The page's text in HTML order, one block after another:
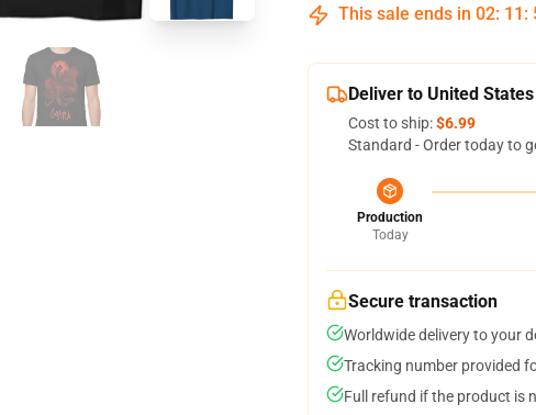
This sale ends in 02: 11 :
Deliver to United States
Cost to ship:$6.99
Standard - Order today to
Production
Today
Secure transaction
Worldwide delivery to your
Tracking number provided
Full refund if the product is